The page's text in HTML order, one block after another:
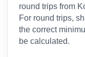
round trips from
For round trips,
the correct
be calculated.